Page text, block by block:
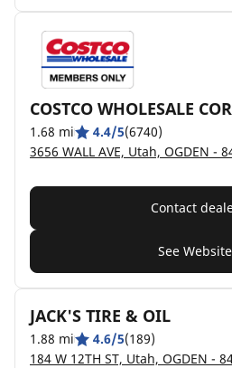
COSTCO WHOLESALE
1.68 mi 4.4/5(6740)
3656 WALL AVE, Utah, OGDEN -
Contact
See Website
JACK'S TIRE & OIL
1.88 mi 4.6/5(189)
184 W 12TH ST, Utah, OGDEN -